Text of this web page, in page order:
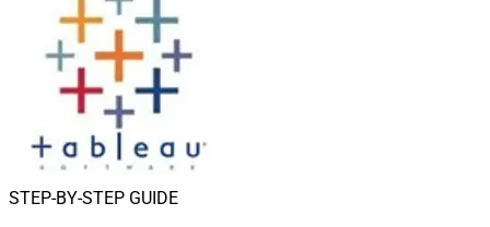
STEP-BY-STEP GUIDE